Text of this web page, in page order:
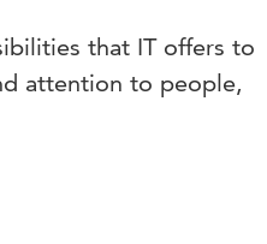
that IT offers to
attention to people,